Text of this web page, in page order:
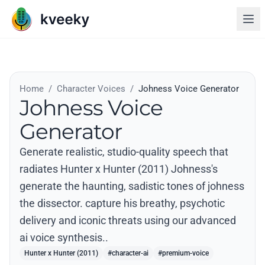
Home / Character Voices / Johness Voice Generator
Johness Voice
Generator
Generate realistic, studio-quality speech that
radiates Hunter x Hunter (2011) Johness's
generate the haunting, sadistic tones of johness
the dissector. capture his breathy, psychotic
delivery and iconic threats using our advanced
ai voice synthesis..
Hunter x Hunter (2011) #character-ai #premium-voice